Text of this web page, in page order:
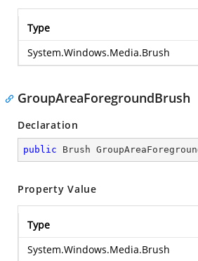
Type
System.Windows.Media.Brush
GroupAreaForegroundBrush
Declaration
public Brush
Property Value
Type
System.Windows.Media.Brush